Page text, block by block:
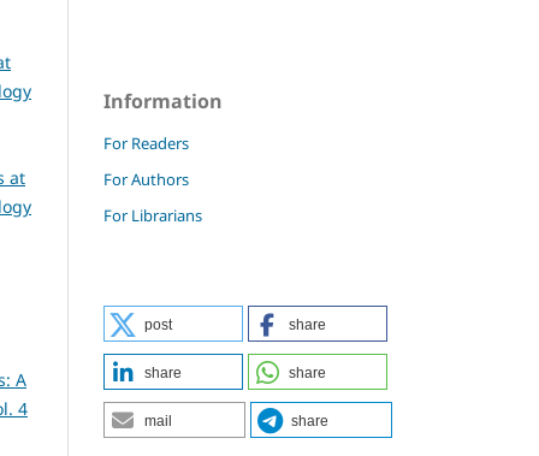
at
A
4
Information
For Readers
For Authors
For Librarians
post share
share share
mail share